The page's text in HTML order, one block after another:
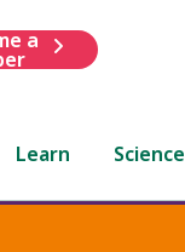
a
Learn Science